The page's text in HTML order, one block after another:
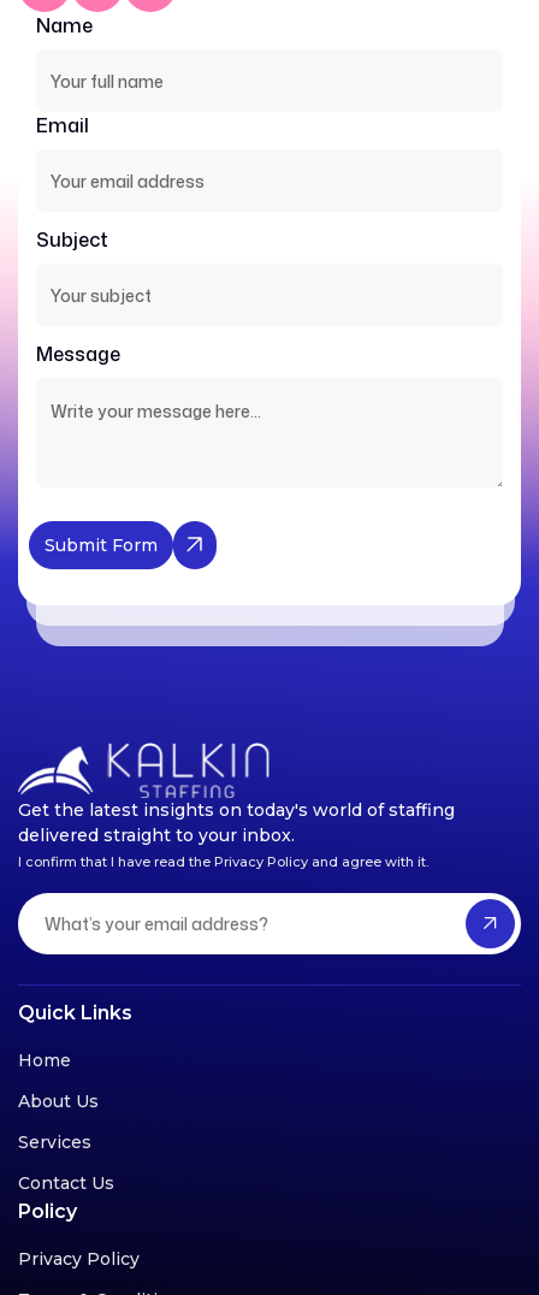
Name
Email
Subject
Message
Submit Form
Get the latest insights on today's world of staffing
delivered straight to your inbox.
I confirm that I have read the Privacy Policy and agree with it.
Quick Links
Home
About Us
Services
Contact Us
Policy
Privacy Policy